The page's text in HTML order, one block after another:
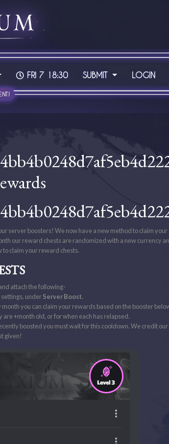
FRI 7 18:30 SUBMIT LOGIN
server boosters! We now have a new method to claim your
our reward chests are randomized with a new currency
claim your reward chests.
attach the following-
underServer Boost.
you can claim your rewards based on the booster
+month old, or for when each has relapsed.
boosted you must wait for this cooldown. We credit our
given!